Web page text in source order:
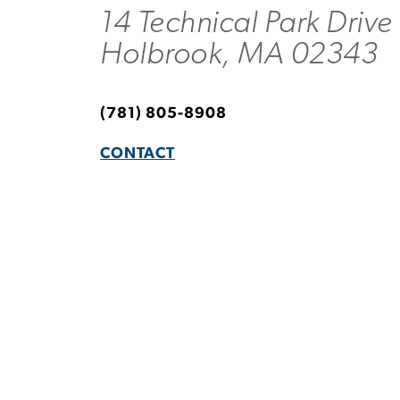
14 Technical Park Drive
Holbrook, MA 02343
(781) 805-8908
CONTACT